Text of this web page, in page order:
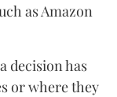
as Amazon
decision has
or where they